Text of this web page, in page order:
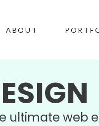
ABOUT
ultimate web